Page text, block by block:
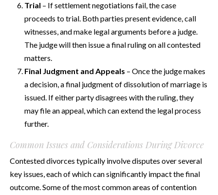
Trial – If settlement negotiations fail, the case
proceeds to trial. Both parties present evidence, call
witnesses, and make legal arguments before a judge.
The judge will then issue a final ruling on all contested
matters.
Final Judgment and Appeals – Once the judge makes
a decision, a final judgment of dissolution of marriage is
issued. If either party disagrees with the ruling, they
may file an appeal, which can extend the legal process
further.
Common Issues and Considerations During Divorce
Contested divorces typically involve disputes over several
key issues, each of which can significantly impact the final
outcome. Some of the most common areas of contention